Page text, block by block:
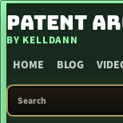
SKIP TO CONTENT
PATENT
BY KELLDANN
HOME BLOG
SEARCH PATENT ARCADE